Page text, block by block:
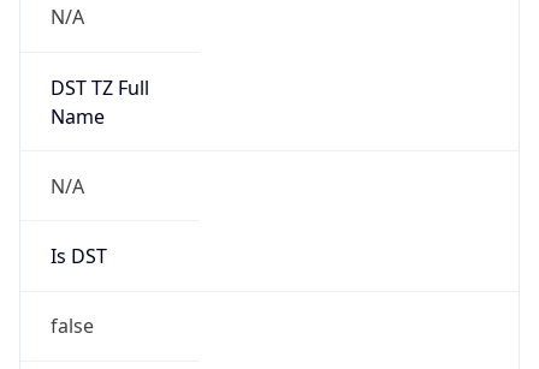
N/A
DST TZ Full
Name
N/A
Is DST
false